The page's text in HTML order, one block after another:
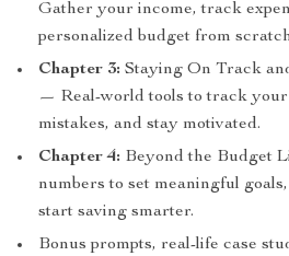
Gather your income, track
personalized budget from
Chapter 3: Staying On Track
— Real-world tools to track
mistakes, and stay motivated.
Chapter 4: Beyond the Budget
numbers to set meaningful
start saving smarter.
Bonus prompts, real-life case